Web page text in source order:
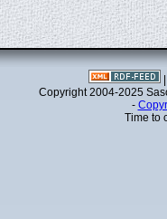
Copyright 2004-2025
-
Time to